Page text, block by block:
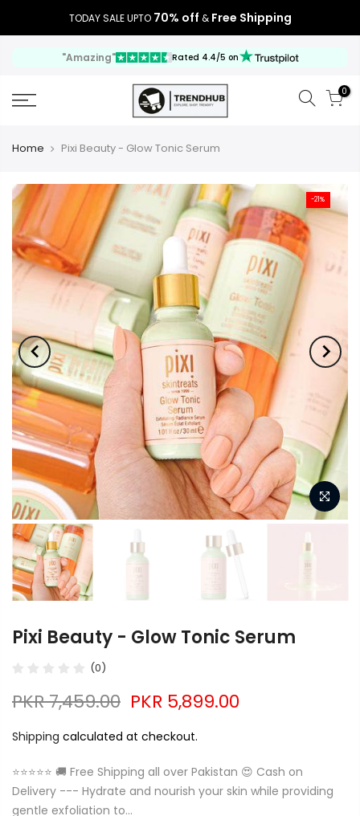
TODAY SALE UPTO 70% off & Free Shipping
"Amazing" Rated 4.4/5 on
0
Home Pixi Beauty - Glow Tonic Serum
-21%
Pixi Beauty - Glow Tonic Serum
(0)
PKR 7,459.00 PKR 5,899.00
Shipping calculated at checkout.
⭐⭐⭐⭐⭐ 🚚 Free Shipping all over Pakistan 😍 Cash on
Delivery --- Hydrate and nourish your skin while providing
gentle exfoliation to...